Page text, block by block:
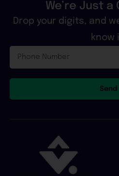
We’re Just a
Drop your digits, and
know
Number
Send